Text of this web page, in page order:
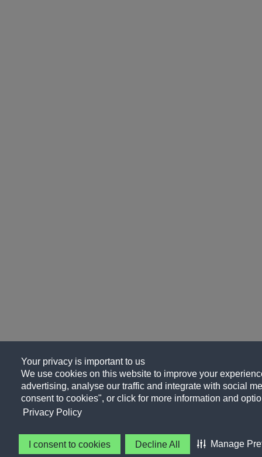
Your privacy is important to us
We use cookies on this website to improve your
advertising, analyse our traffic and integrate with social
consent to cookies", or click for more information and
Privacy Policy
I consent to cookies Decline All Manage